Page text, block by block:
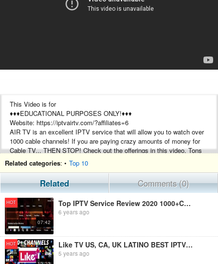
This Video is for
♦♦♦EDUCATIONAL PURPOSES ONLY!♦♦♦
Website: https://iptvairtv.com/?affiliates=6
AIR TV is an excellent IPTV service that will allow you to watch over
1000 cable channels! If you are paying crazy amounts of money for
Cable TV... THEN STOP! Check out the offerings in this video. Tons
of local channels, Pay Per View, Sports, News.
USA, CA, EU, AND INTERNATIONAL. VOD - BEST IPTV SERVICE
2020 - TOP TV APP LINK - BEST TV APP LINKS 2020
FROM THE DEVELOPER:
Why choose AirTV?
You Get Over 1000 Ordinary & Premium Channels Instantly with HD
quality
You Get Over 3000 Movies & TV Shows (VOD)
Our IPTV Service is Always Up 99,99 % of the Time!
Solid IPTV Service, Without Buffering and Freezing (Stable Internet
Required)
Related categories: • Top 10
Related Comments (0)
HOT
07:42
Top IPTV Service Review 2020 1000+Channels Free Trial PPV,Sports
6 years ago
HOT Like TV US, CA, UK LATINO BEST IPTV SERVICE 2020 TOP TV APP LINK OVER 2,000 CHANNELS - 3 DAY TRIAL!
5 years ago